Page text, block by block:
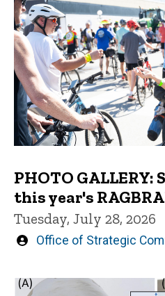
PHOTO
this year's
Tuesday, July 28, 2026
Written
Office of Strategic